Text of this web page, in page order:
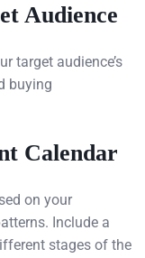
Audience
target audience’s
buying
Calendar
on your
Include a
stages of the